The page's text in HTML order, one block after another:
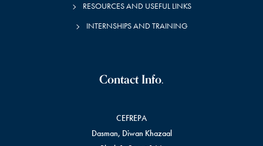
RESOURCES AND USEFUL LINKS
INTERNSHIPS AND TRAINING
Contact Info.
CEFREPA
Dasman, Diwan Khazaal